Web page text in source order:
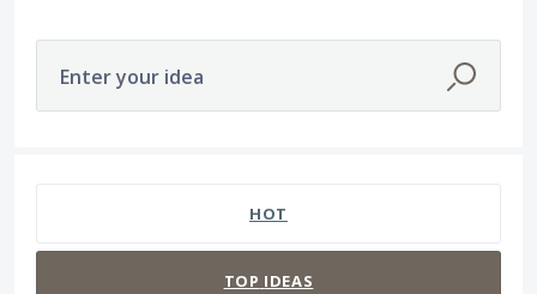
Enter your idea
HOT
TOP IDEAS